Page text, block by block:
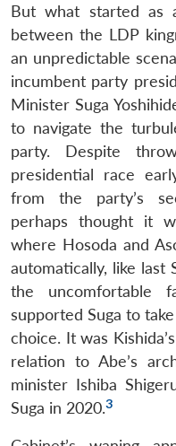
But what started as
between the LDP
an unpredictable
incumbent party
Minister Suga
to navigate the
party. Despite
presidential race
from the party’s
perhaps thought it
where Hosoda and
automatically, like last
the uncomfortable
supported Suga to
choice. It was
relation to Abe’s
minister Ishiba
Suga in 2020.3